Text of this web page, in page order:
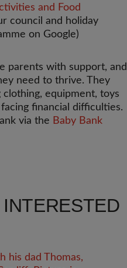
and Food
council and holiday
on Google)
parents with support, and
need to thrive. They
equipment, toys
financial difficulties.
via the Baby Bank